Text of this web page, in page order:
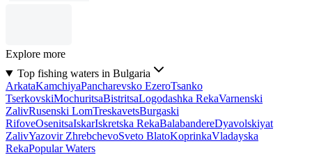
Explore more
Top fishing waters in Bulgaria
ArkataKamchiyaPancharevsko EzeroTsanko
TserkovskiMochuritsaBistritsaLogodashka RekaVarnenski
ZalivRusenski LomTreskavetsBurgaski
RifoveOsenitsaIskarIskretska RekaBalabandereDyavolskiyat
ZalivYazovir ZhrebchevoSveto BlatoKoprinkaVladayska
RekaPopular Waters